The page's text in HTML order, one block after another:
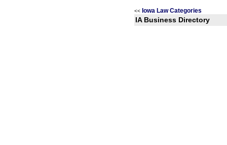
<< Iowa Law Categories
IA Business Directory